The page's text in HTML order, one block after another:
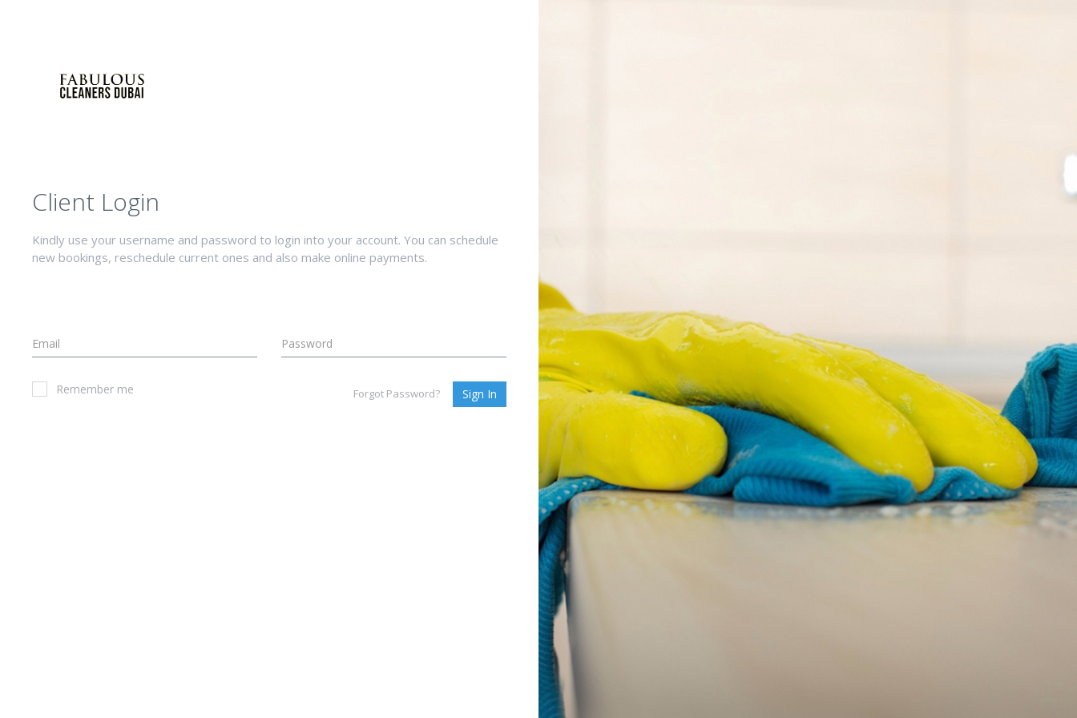
Client Login
Kindly use your username and password to login into your account. You can schedule
new bookings, reschedule current ones and also make online payments.
Remember me Forgot Password? Sign In